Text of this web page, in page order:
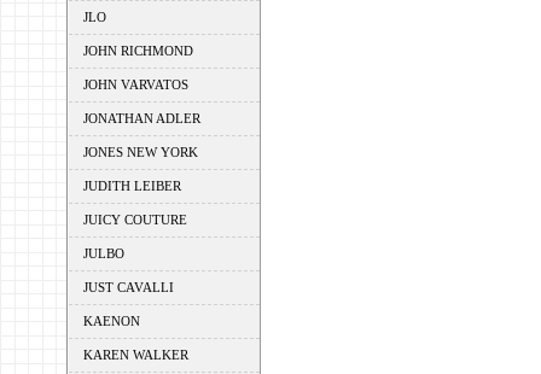
JLO
JOHN RICHMOND
JOHN VARVATOS
JONATHAN ADLER
JONES NEW YORK
JUDITH LEIBER
JUICY COUTURE
JULBO
JUST CAVALLI
KAENON
KAREN WALKER